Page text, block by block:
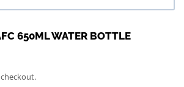
650ML WATER BOTTLE